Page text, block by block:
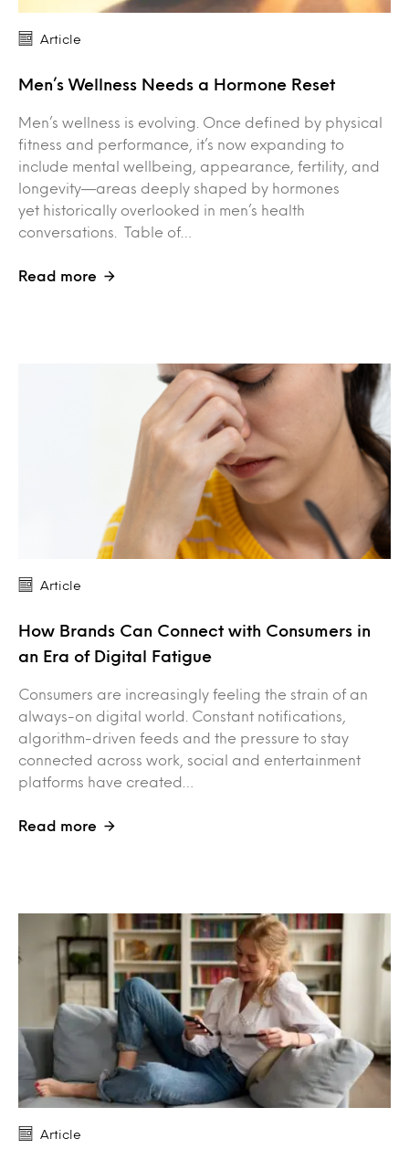
Article
Men’s Wellness Needs a Hormone Reset
Men’s wellness is evolving. Once defined by physical
fitness and performance, it’s now expanding to
include mental wellbeing, appearance, fertility, and
longevity—areas deeply shaped by hormones
yet historically overlooked in men’s health
conversations. Table of…
Read more
Article
How Brands Can Connect with Consumers in
an Era of Digital Fatigue
Consumers are increasingly feeling the strain of an
always-on digital world. Constant notifications,
algorithm-driven feeds and the pressure to stay
connected across work, social and entertainment
platforms have created…
Read more
Article